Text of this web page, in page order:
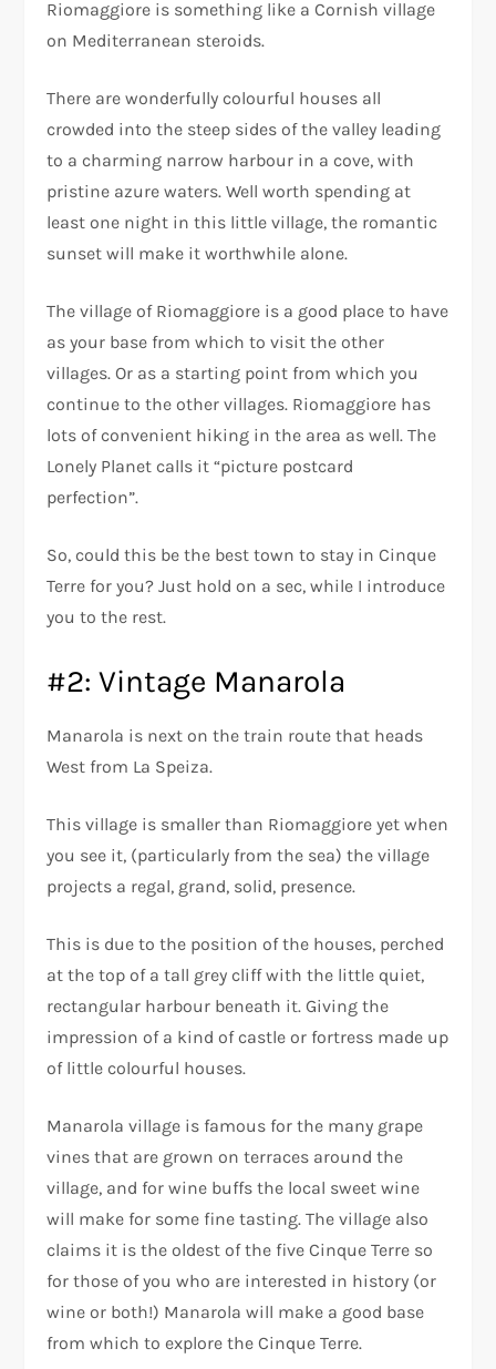
Riomaggiore is something like a Cornish village
on Mediterranean steroids.
There are wonderfully colourful houses all
crowded into the steep sides of the valley leading
to a charming narrow harbour in a cove, with
pristine azure waters. Well worth spending at
least one night in this little village, the romantic
sunset will make it worthwhile alone.
The village of Riomaggiore is a good place to have
as your base from which to visit the other
villages. Or as a starting point from which you
continue to the other villages. Riomaggiore has
lots of convenient hiking in the area as well. The
Lonely Planet calls it “picture postcard
perfection”.
So, could this be the best town to stay in Cinque
Terre for you? Just hold on a sec, while I introduce
you to the rest.
#2: Vintage Manarola
Manarola is next on the train route that heads
West from La Speiza.
This village is smaller than Riomaggiore yet when
you see it, (particularly from the sea) the village
projects a regal, grand, solid, presence.
This is due to the position of the houses, perched
at the top of a tall grey cliff with the little quiet,
rectangular harbour beneath it. Giving the
impression of a kind of castle or fortress made up
of little colourful houses.
Manarola village is famous for the many grape
vines that are grown on terraces around the
village, and for wine buffs the local sweet wine
will make for some fine tasting. The village also
claims it is the oldest of the five Cinque Terre so
for those of you who are interested in history (or
wine or both!) Manarola will make a good base
from which to explore the Cinque Terre.